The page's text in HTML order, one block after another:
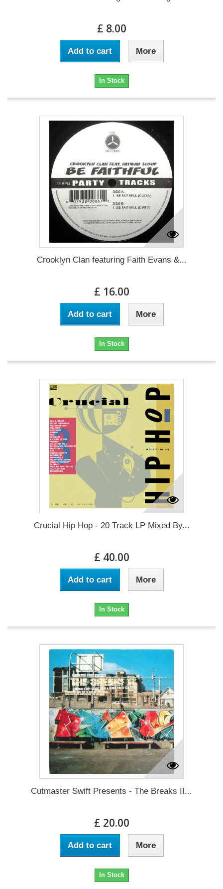
£ 8.00
Add to cart More
In Stock
Crooklyn Clan featuring Faith Evans &...
£ 16.00
Add to cart More
In Stock
Crucial Hip Hop - 20 Track LP Mixed By...
£ 40.00
Add to cart More
In Stock
Cutmaster Swift Presents - The Breaks II...
£ 20.00
Add to cart More
In Stock